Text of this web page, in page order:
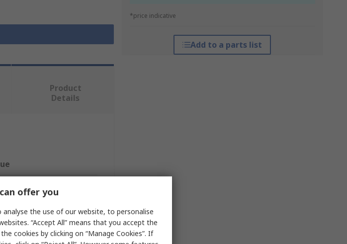
*price indicative
Add to a parts list
Product
Details
offer you
the use of our website, to personalise
“Accept All” means that you accept the
cookies by clicking on “Manage Cookies”. If